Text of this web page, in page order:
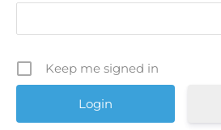
Keep me signed in